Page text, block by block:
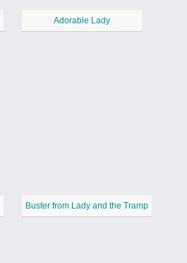
Adorable Lady
Buster from Lady and the Tramp